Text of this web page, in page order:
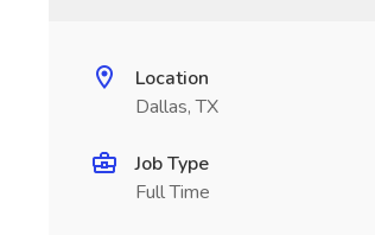
Location
Dallas, TX
Job Type
Full Time